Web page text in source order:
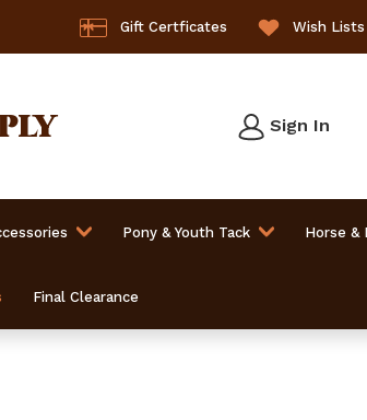
Gift Certficates Wish Lists
Sign In
Pony & Youth Tack Horse &
Final Clearance